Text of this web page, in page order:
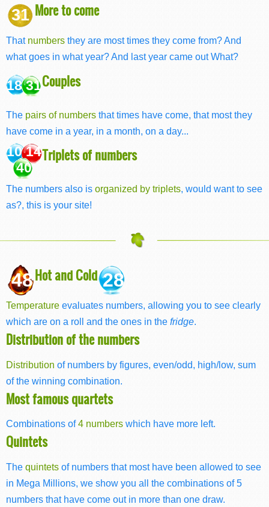
31 More to come
That numbers they are most times they come from? And
what goes in what year? And last year came out What?
18 31Couples
The pairs of numbers that times have come, that most they
have come in a year, in a month, on a day...
10 14
40
Triplets of numbers
The numbers also is organized by triplets, would want to see
as?, this is your site!
48Hot and Cold28
Temperature evaluates numbers, allowing you to see clearly
which are on a roll and the ones in the fridge.
Distribution of the numbers
Distribution of numbers by figures, even/odd, high/low, sum
of the winning combination.
Most famous quartets
Combinations of4 numbers which have more left.
Quintets
The quintets of numbers that most have been allowed to see
in Mega Millions, we show you all the combinations of 5
numbers that have come out in more than one draw.